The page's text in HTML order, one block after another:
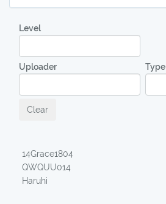
Level
Uploader
Type
Clear
14Grace1804
QWQUU014
Haruhi